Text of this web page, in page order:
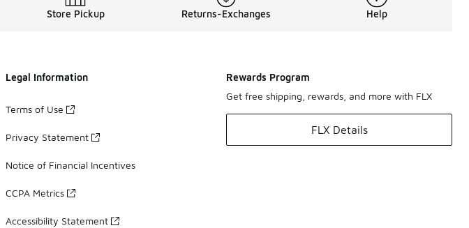
Store Pickup Returns-Exchanges Help
Legal Information
Terms of Use
Privacy Statement
Notice of Financial Incentives
CCPA Metrics
Accessibility Statement
Rewards Program
Get free shipping, rewards, and more with FLX
FLX Details